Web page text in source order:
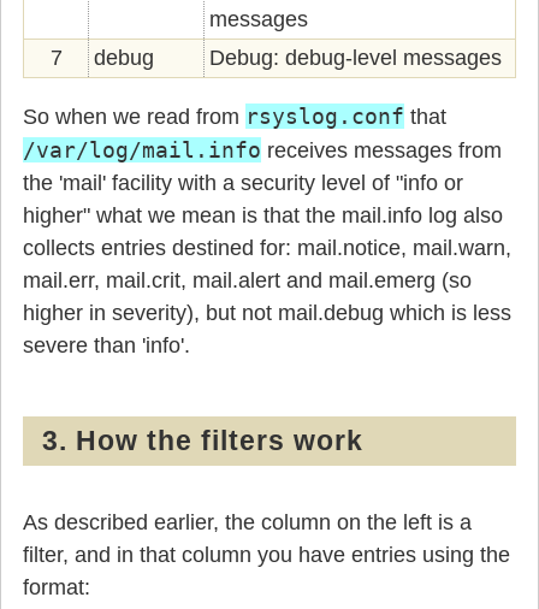
messages
7
debug Debug: debug-level messages
So when we read from rsyslog.conf that
/var/log/mail.info receives messages from
the 'mail' facility with a security level of "info or
higher" what we mean is that the mail.info log also
collects entries destined for: mail.notice, mail.warn,
mail.err, mail.crit, mail.alert and mail.emerg (so
higher in severity), but not mail.debug which is less
severe than 'info'.
3. How the filters work
As described earlier, the column on the left is a
filter, and in that column you have entries using the
format: